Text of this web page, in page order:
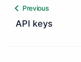
Previous
API keys